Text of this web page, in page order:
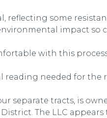
reflecting some
impact so
with this process
reading needed for
separate tracts, is
The LLC